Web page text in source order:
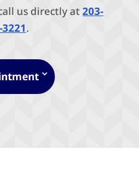
us directly at203-
.